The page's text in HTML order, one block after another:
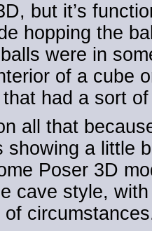
but it’s
hopping the
were in
of a cube
had a sort
all that
showing a little
Poser 3D
cave style,